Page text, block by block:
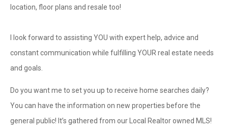
location, floor plans and resale too!
I look forward to assisting YOU with expert help, advice and
constant communication while fulfilling YOUR real estate needs
and goals.
Do you want me to set you up to receive home searches daily?
You can have the information on new properties before the
general public! It’s gathered from our Local Realtor owned MLS!